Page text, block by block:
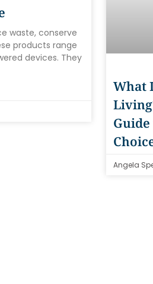
waste, conserve
products range
devices. They
What
Angela